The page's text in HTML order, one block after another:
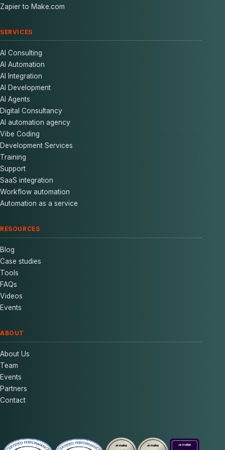
Zapier to Make.com
SERVICES
AI Consulting
AI Automation
AI Integration
AI Development
AI Agents
Digital Consultancy
AI automation agency
Vibe Coding
Development Services
Training
Support
SaaS integration
Workflow automation
Automation as a service
RESOURCES
Blog
Case studies
Tools
FAQs
Videos
Events
ABOUT
About Us
Team
Events
Partners
Contact